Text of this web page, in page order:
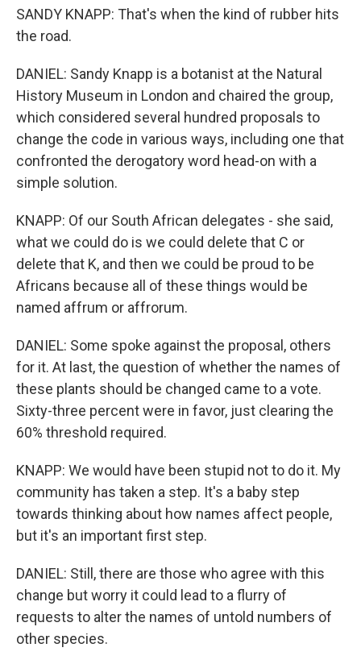
SANDY KNAPP: That's when the kind of rubber hits
the road.
DANIEL: Sandy Knapp is a botanist at the Natural
History Museum in London and chaired the group,
which considered several hundred proposals to
change the code in various ways, including one that
confronted the derogatory word head-on with a
simple solution.
KNAPP: Of our South African delegates - she said,
what we could do is we could delete that C or
delete that K, and then we could be proud to be
Africans because all of these things would be
named affrum or affrorum.
DANIEL: Some spoke against the proposal, others
for it. At last, the question of whether the names of
these plants should be changed came to a vote.
Sixty-three percent were in favor, just clearing the
60% threshold required.
KNAPP: We would have been stupid not to do it. My
community has taken a step. It's a baby step
towards thinking about how names affect people,
but it's an important first step.
DANIEL: Still, there are those who agree with this
change but worry it could lead to a flurry of
requests to alter the names of untold numbers of
other species.